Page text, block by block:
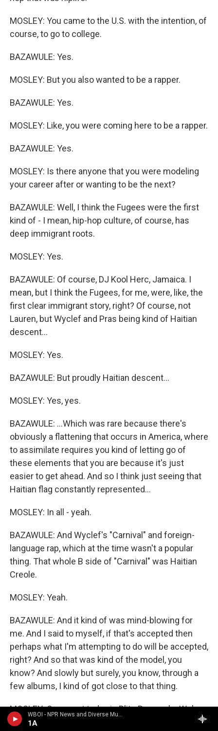
WBOI - NPR News and Diverse Music
1A
MOSLEY: You came to the U.S. with the intention, of
course, to go to college.
BAZAWULE: Yes.
MOSLEY: But you also wanted to be a rapper.
BAZAWULE: Yes.
MOSLEY: Like, you were coming here to be a rapper.
BAZAWULE: Yes.
MOSLEY: Is there anyone that you were modeling
your career after or wanting to be the next?
BAZAWULE: Well, I think the Fugees were the first
kind of - I mean, hip-hop culture, of course, has
deep immigrant roots.
MOSLEY: Yes.
BAZAWULE: Of course, DJ Kool Herc, Jamaica. I
mean, but I think the Fugees, for me, were, like, the
first clear immigrant story, right? Of course, not
Lauren, but Wyclef and Pras being kind of Haitian
descent...
MOSLEY: Yes.
BAZAWULE: But proudly Haitian descent...
MOSLEY: Yes, yes.
BAZAWULE: ...Which was rare because there's
obviously a flattening that occurs in America, where
to assimilate requires you kind of letting go of
these elements that you are because it's just
easier to get ahead. And so I think just seeing that
Haitian flag constantly represented...
MOSLEY: In all - yeah.
BAZAWULE: And Wyclef's "Carnival" and foreign-
language rap, which at the time wasn't a popular
thing. That whole B side of "Carnival" was Haitian
Creole.
MOSLEY: Yeah.
BAZAWULE: And it kind of was mind-blowing for
me. And I said to myself, if that's accepted then
perhaps what I'm attempting to do will be accepted,
right? And so that was kind of the model, you
know? And slowly but surely, you know, through a
few albums, I kind of got close to that thing.
MOSLEY: Our guest today is Blitz Bazawule. We're
talking about his life and career as a visual artist,